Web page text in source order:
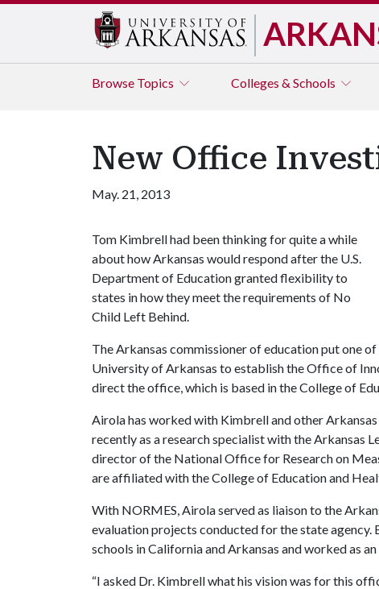
Browse Topics Colleges & Schools
New Office
May. 21, 2013
Tom Kimbrell had been thinking for quite a while
about how Arkansas would respond after the U.S.
Department of Education granted flexibility to
states in how they meet the requirements of No
Child Left Behind.
The Arkansas commissioner of education put one
University of Arkansas to establish the Office of
direct the office, which is based in the College of
Airola has worked with Kimbrell and other
recently as a research specialist with the Arkansas
director of the National Office for Research on
are affiliated with the College of Education and
With NORMES, Airola served as liaison to the
evaluation projects conducted for the state
schools in California and Arkansas and worked as
“I asked Dr. Kimbrell what his vision was for this